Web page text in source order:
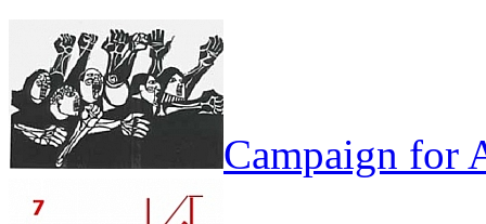
Campaign for